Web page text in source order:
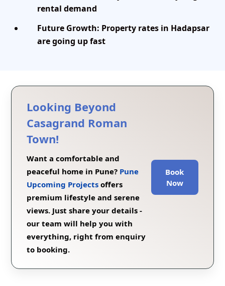
rental demand
Future Growth: Property rates in Hadapsar
are going up fast
Looking Beyond
Casagrand Roman
Town!
Want a comfortable and
peaceful home in Pune? Pune
Upcoming Projects offers
premium lifestyle and serene
views. Just share your details -
our team will help you with
everything, right from enquiry
to booking.
Book
Now